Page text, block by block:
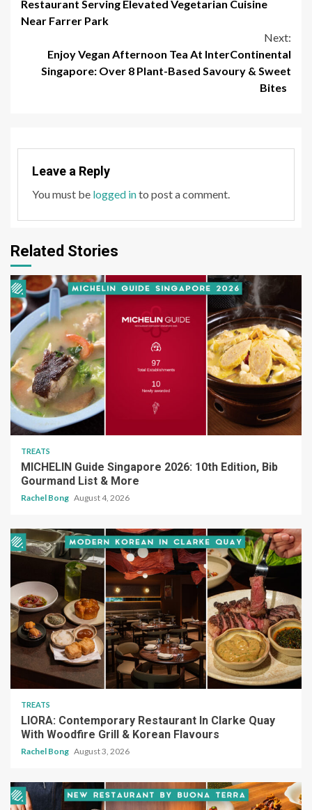
Restaurant Serving Elevated Vegetarian Cuisine
Near Farrer Park
Next:
Enjoy Vegan Afternoon Tea At InterContinental
Singapore: Over 8 Plant-Based Savoury & Sweet
Bites
Leave a Reply
You must be logged into post a comment.
Related Stories
TREATS
MICHELIN Guide Singapore 2026: 10th Edition, Bib
Gourmand List & More
Rachel Bong August 4, 2026
TREATS
LIORA: Contemporary Restaurant In Clarke Quay
With Woodfire Grill & Korean Flavours
Rachel Bong August 3, 2026